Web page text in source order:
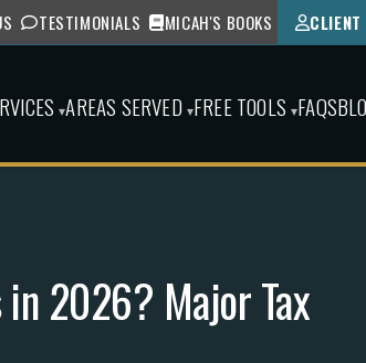
TESTIMONIALS MICAH'S BOOKS
▾AREAS SERVED ▾FREE TOOLS ▾FAQS
in 2026? Major Tax